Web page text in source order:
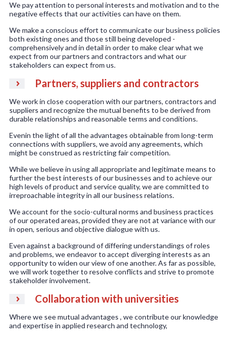
We pay attention to personal interests and motivation and to the
negative effects that our activities can have on them.
We make a conscious effort to communicate our business policies
both existing ones and those still being developed -
comprehensively and in detail in order to make clear what we
expect from our partners and contractors and what our
stakeholders can expect from us.
Partners, suppliers and contractors
We work in close cooperation with our partners, contractors and
suppliers and recognize the mutual benefits to be derived from
durable relationships and reasonable terms and conditions.
Evenin the light of all the advantages obtainable from long-term
connections with suppliers, we avoid any agreements, which
might be construed as restricting fair competition.
While we believe in using all appropriate and legitimate means to
further the best interests of our businesses and to achieve our
high levels of product and service quality, we are committed to
irreproachable integrity in all our business relations.
We account for the socio-cultural norms and business practices
of our operated areas, provided they are not at variance with our
in open, serious and objective dialogue with us.
Even against a background of differing understandings of roles
and problems, we endeavor to accept diverging interests as an
opportunity to widen our view of one another. As far as possible,
we will work together to resolve conflicts and strive to promote
stakeholder involvement.
Collaboration with universities
Where we see mutual advantages , we contribute our knowledge
and expertise in applied research and technology,